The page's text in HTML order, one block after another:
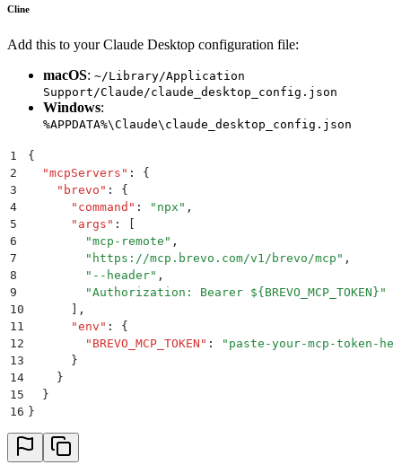
Cline
Add this to your Claude Desktop configuration file:
macOS: ~/Library/Application
Support/Claude/claude_desktop_config.json
Windows:
%APPDATA%\Claude\claude_desktop_config.json
1
{
2
  "
mcpServers " :
{
3
    "
brevo " :
{
4
      "
command " : " npx " ,
5
      "
args " :
6
        "
mcp-remote " ,
7
        "
https://mcp.brevo.com/v1/brevo/mcp " ,
8
        "
--header" ,
9
        "
Authorization: Bearer ${BREVO_MCP_TOKEN} "
10
,
11
      "
env " :
{
12
        "
BREVO_MCP_TOKEN " : " paste-your-mcp-token-
13
      }
14
    }
15
  }
16 }